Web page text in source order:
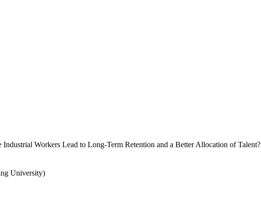
Workers Lead to Long-Term Retention and a Better Allocation of Talent?
University)